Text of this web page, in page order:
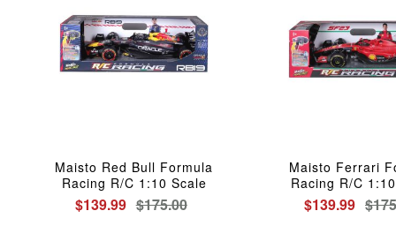
Maisto Red Bull Formula
Racing R/C 1:10 Scale
$139.99 $175.00
Maisto Ferrari
Racing R/C
$139.99